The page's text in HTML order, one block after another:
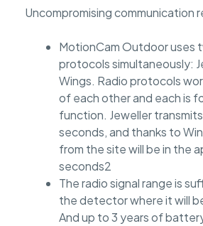
Uncompromising communication
MotionCam Outdoor uses
protocols simultaneously:
Wings. Radio protocols
of each other and each is
function. Jeweller transmits
seconds, and thanks to
from the site will be in the
seconds2
The radio signal range is
the detector where it will
And up to 3 years of